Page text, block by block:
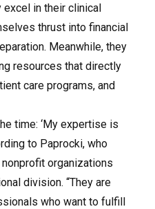
excel in their clinical
thrust into financial
Meanwhile, they
resources that directly
care programs, and
time: ‘My expertise is
to Paprocki, who
organizations
division. “They are
who want to fulfill